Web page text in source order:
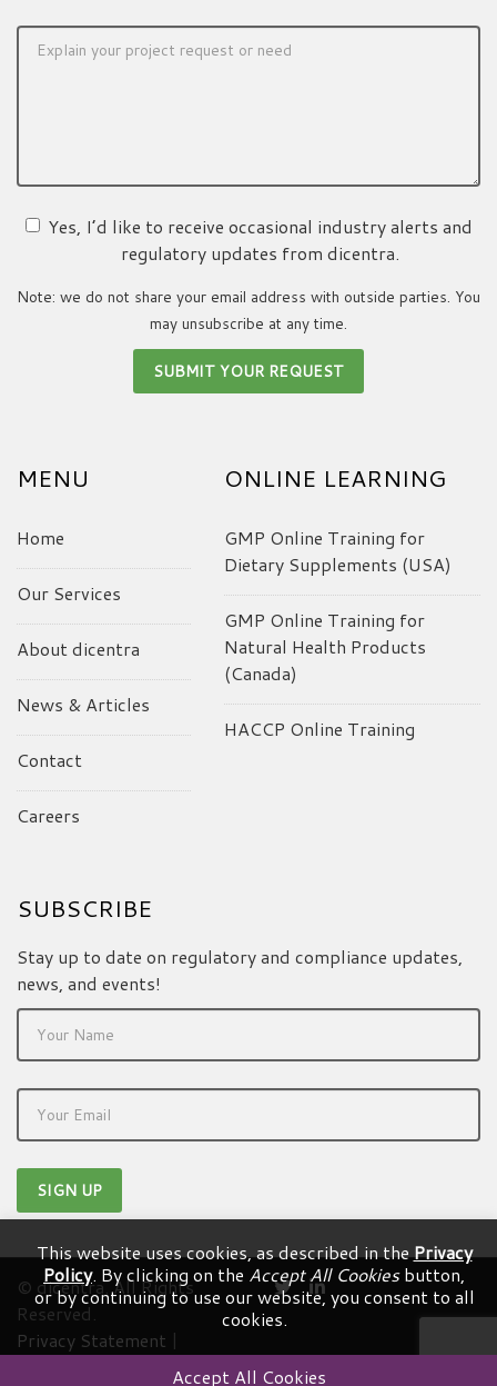
Yes, I’d like to receive occasional industry alerts and
regulatory updates from dicentra.
Note: we do not share your email address with outside parties. You
may unsubscribe at any time.
MENU
Home
Our Services
About dicentra
News & Articles
Contact
Careers
ONLINE LEARNING
GMP Online Training for
Dietary Supplements (USA)
GMP Online Training for
Natural Health Products
(Canada)
HACCP Online Training
SUBSCRIBE
Stay up to date on regulatory and compliance updates,
news, and events!
© dicentra. All Rights
Reserved.
Privacy Statement |
Terms & Conditions
This website uses cookies, as described in thePrivacy
Policy. By clicking on the Accept All Cookiesbutton,
or by continuing to use our website, you consent to all
cookies.
Accept All Cookies